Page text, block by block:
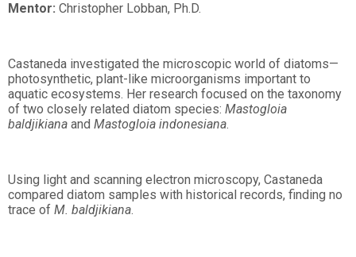
Mentor: Christopher Lobban, Ph.D.
Castaneda investigated the microscopic world of diatoms—
photosynthetic, plant-like microorganisms important to
aquatic ecosystems. Her research focused on the taxonomy
of two closely related diatom species: Mastogloia
baldjikiana and Mastogloia indonesiana.
Using light and scanning electron microscopy, Castaneda
compared diatom samples with historical records, finding no
trace of M. baldjikiana.